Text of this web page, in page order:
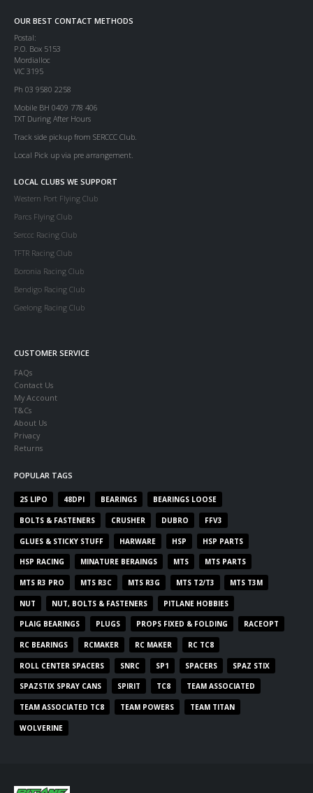
OUR BEST CONTACT METHODS
Postal:
P.O. Box 5153
Mordialloc
VIC 3195
Ph 03 9580 2258
Mobile BH 0409 778 406
TXT During After Hours
Track side pickup from SERCCC Club.
Local Pick up via pre arrangement.
LOCAL CLUBS WE SUPPORT
Western Port Flying Club
Parcs Flying Club
Serccc Racing Club
TFTR Racing Club
Boronia Racing Club
Bendigo Racing Club
Geelong Racing Club
CUSTOMER SERVICE
FAQs
Contact Us
My Account
T&Cs
About Us
Privacy
Returns
POPULAR TAGS
2S LIPO 48DPI BEARINGS BEARINGS LOOSE
BOLTS & FASTENERS CRUSHER DUBRO FFV3
GLUES & STICKY STUFF HARWARE HSP HSP PARTS
HSP RACING MINATURE BERAINGS MTS MTS PARTS
MTS R3 PRO MTS R3C MTS R3G MTS T2/T3 MTS T3M
NUT NUT, BOLTS & FASTENERS PITLANE HOBBIES
PLAIG BEARINGS PLUGS PROPS FIXED & FOLDING RACEOPT
RC BEARINGS RCMAKER RC MAKER RC TC8
ROLL CENTER SPACERS SNRC SP1 SPACERS SPAZ STIX
SPAZSTIX SPRAY CANS SPIRIT TC8 TEAM ASSOCIATED
TEAM ASSOCIATED TC8 TEAM POWERS TEAM TITAN
WOLVERINE